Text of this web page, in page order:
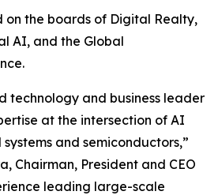
on the boards of Digital Realty,
AI, and the Global
technology and business leader
at the intersection of AI
and semiconductors,”
Chairman, President and CEO
leading large-scale